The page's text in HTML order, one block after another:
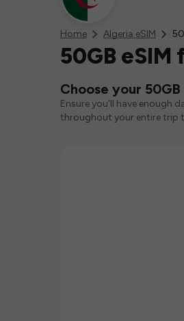
Home Algeria eSIM
50GB
Choose your
Ensure you'll have enough
throughout your entire trip